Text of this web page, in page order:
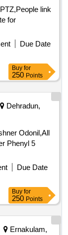
link
for
Due Date
Buy for
250 Points
Dehradun,
Odonil,All
Phenyl 5
Due Date
Buy for
250 Points
Ernakulam,